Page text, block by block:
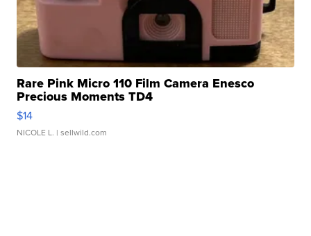
Rare Pink Micro 110 Film Camera Enesco
Precious Moments TD4
$14
NICOLE L. | sellwild.com